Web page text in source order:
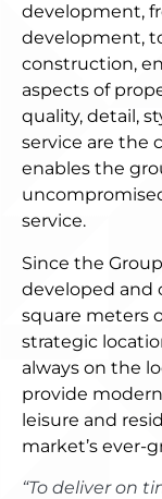
development,
development,
construction,
aspects of
quality, detail,
service are the
enables the
service.
Since the
developed and
square meters
strategic
always on the
provide
leisure and
market’s ever-
“To deliver on